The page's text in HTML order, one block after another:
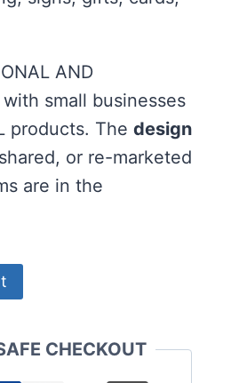
AND
with small businesses
products. Thedesign
or re-marketed
are in the
CHECKOUT